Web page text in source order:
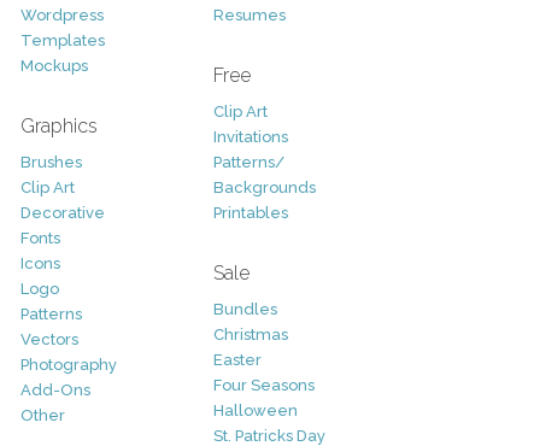
Wordpress
Templates
Mockups
Graphics
Brushes
Clip Art
Decorative
Fonts
Icons
Logo
Patterns
Vectors
Photography
Add-Ons
Other
Resumes
Free
Clip Art
Invitations
Patterns/
Backgrounds
Printables
Sale
Bundles
Christmas
Easter
Four Seasons
Halloween
St. Patricks Day